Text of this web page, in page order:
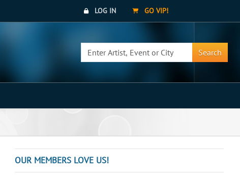
LOG IN GO VIP!
Search
OUR MEMBERS LOVE US!